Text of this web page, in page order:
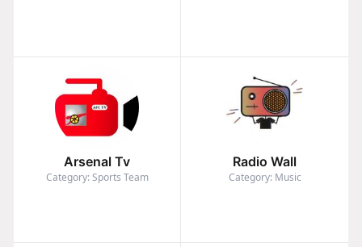
Arsenal Tv
Category: Sports Team
Radio Wall
Category: Music